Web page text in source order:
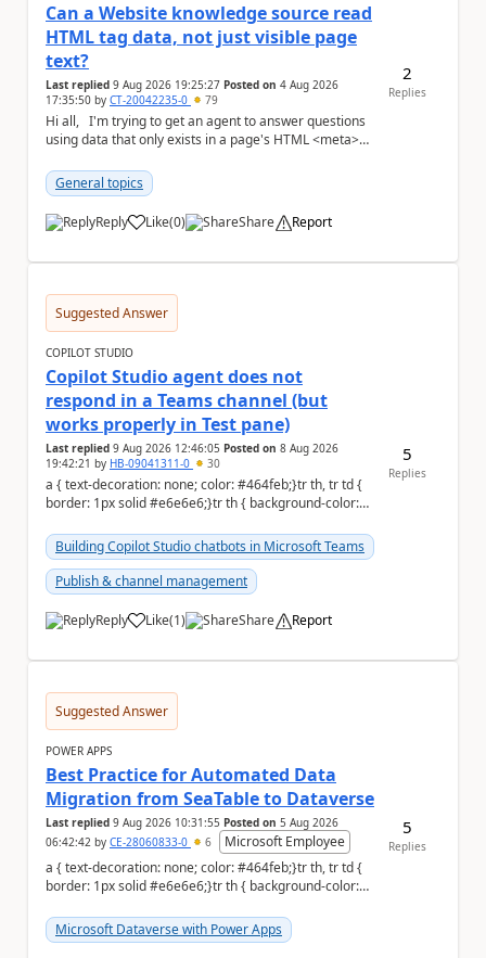
Can a Website knowledge source read
HTML tag data, not just visible page
text?
Last replied 9 Aug 2026 19:25:27 Posted on 4 Aug 2026
17:35:50 by CT-20042235-0 79
Hi all, I'm trying to get an agent to answer questions
using data that only exists in a page's HTML <meta>
General topics
Reply Like
a (0) Share Report
2
Replies
Suggested Answer
COPILOT STUDIO
Copilot Studio agent does not
respond in a Teams channel (but
works properly in Test pane)
Last replied 9 Aug 2026 12:46:05 Posted on 8 Aug 2026
19:42:21 by HB-09041311-0 30
a { text-decoration: none; color: #464feb;}tr th, tr td {
border: 1px solid #e6e6e6;}tr th { background-color:
Building Copilot Studio chatbots in Microsoft Teams
Publish & channel management
Reply Like
a (1) Share Report
5
Replies
Suggested Answer
POWER APPS
Best Practice for Automated Data
Migration from SeaTable to Dataverse
Last replied 9 Aug 2026 10:31:55 Posted on 5 Aug 2026
06:42:42 by CE-28060833-0 6
Microsoft Employee
a { text-decoration: none; color: #464feb;}tr th, tr td {
border: 1px solid #e6e6e6;}tr th { background-color:
Microsoft Dataverse with Power Apps
5
Replies